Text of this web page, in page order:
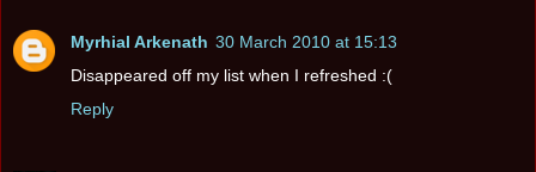
Myrhial Arkenath 30 March 2010 at 15:13
Disappeared off my list when I refreshed :(
Reply